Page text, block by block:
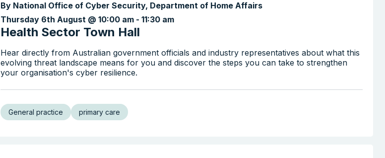
Health Sector Town Hall
Thursday 6th August @ 10:00 am - 11:30 am
By National Office of Cyber Security, Department of Home Affairs
Hear directly from Australian government officials and industry representatives about what this
evolving threat landscape means for you and discover the steps you can take to strengthen
your organisation's cyber resilience.
General practice primary care